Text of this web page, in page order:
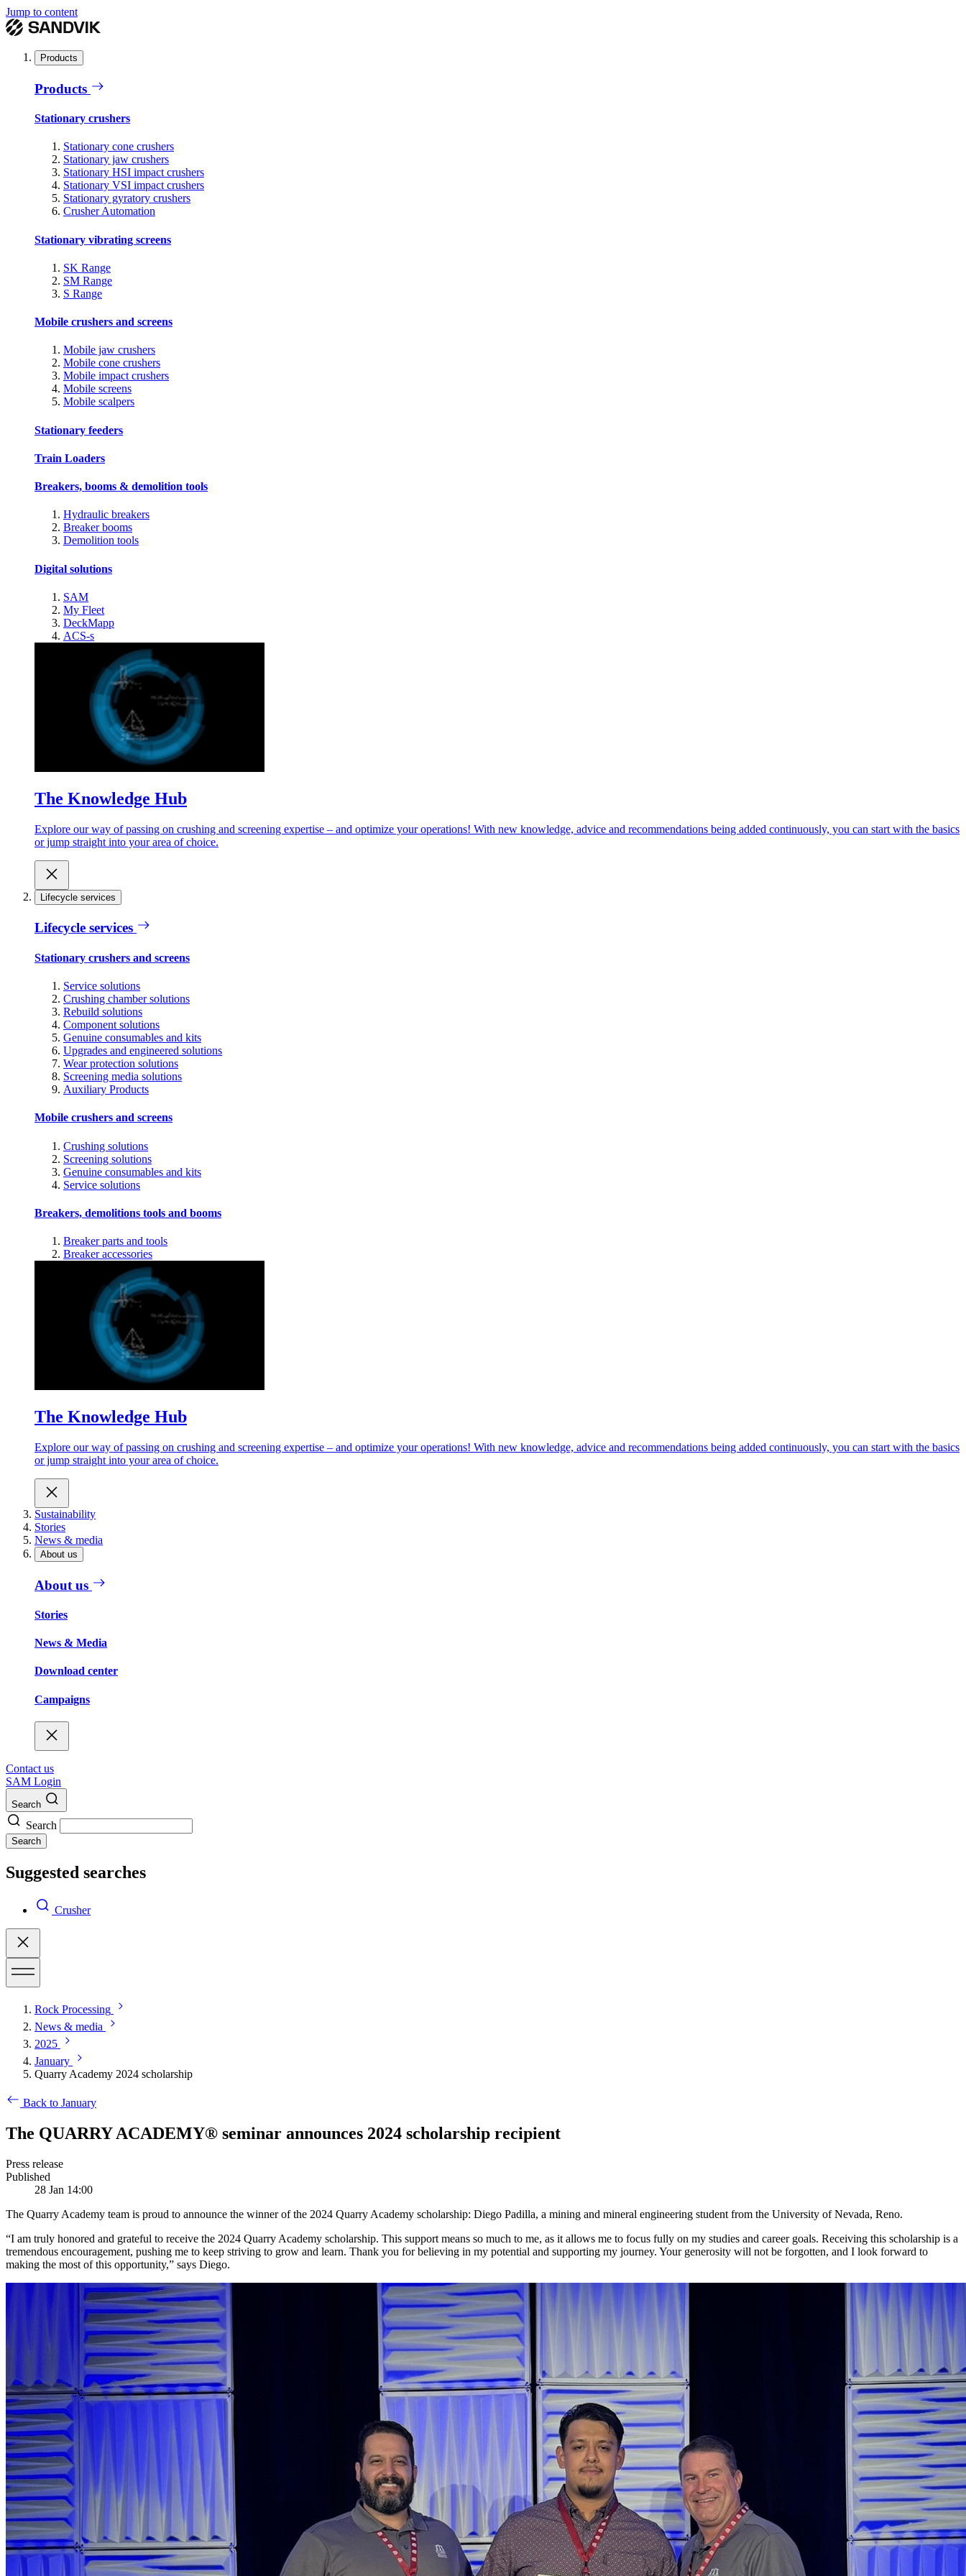
Jump to content
Products
Products
Stationary crushers
Stationary cone crushers
Stationary jaw crushers
Stationary HSI impact crushers
Stationary VSI impact crushers
Stationary gyratory crushers
Crusher Automation
Stationary vibrating screens
SK Range
SM Range
S Range
Mobile crushers and screens
Mobile jaw crushers
Mobile cone crushers
Mobile impact crushers
Mobile screens
Mobile scalpers
Stationary feeders
Train Loaders
Breakers, booms & demolition tools
Hydraulic breakers
Breaker booms
Demolition tools
Digital solutions
SAM
My Fleet
DeckMapp
ACS-s
The Knowledge Hub
Explore our way of passing on crushing and screening expertise – and optimize your operations! With new knowledge, advice and recommendations being added continuously, you can start with the basics
or jump straight into your area of choice.
Lifecycle services
Lifecycle services
Stationary crushers and screens
Service solutions
Crushing chamber solutions
Rebuild solutions
Component solutions
Genuine consumables and kits
Upgrades and engineered solutions
Wear protection solutions
Screening media solutions
Auxiliary Products
Mobile crushers and screens
Crushing solutions
Screening solutions
Genuine consumables and kits
Service solutions
Breakers, demolitions tools and booms
Breaker parts and tools
Breaker accessories
The Knowledge Hub
Explore our way of passing on crushing and screening expertise – and optimize your operations! With new knowledge, advice and recommendations being added continuously, you can start with the basics
or jump straight into your area of choice.
Sustainability
Stories
News & media
About us
About us
Stories
News & Media
Download center
Campaigns
Contact us
SAM Login
Search
Search
Search
Suggested searches
Crusher
Rock Processing
News & media
2025
January
Quarry Academy 2024 scholarship
Back to January
The QUARRY ACADEMY® seminar announces 2024 scholarship recipient
Press release
Published
28 Jan 14:00
The Quarry Academy team is proud to announce the winner of the 2024 Quarry Academy scholarship: Diego Padilla, a mining and mineral engineering student from the University of Nevada, Reno.
“I am truly honored and grateful to receive the 2024 Quarry Academy scholarship. This support means so much to me, as it allows me to focus fully on my studies and career goals. Receiving this scholarship is a
tremendous encouragement, pushing me to keep striving to grow and learn. Thank you for believing in my potential and supporting my journey. Your generosity will not be forgotten, and I look forward to
making the most of this opportunity,” says Diego.